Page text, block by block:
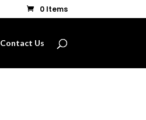
0 Items
Contact Us